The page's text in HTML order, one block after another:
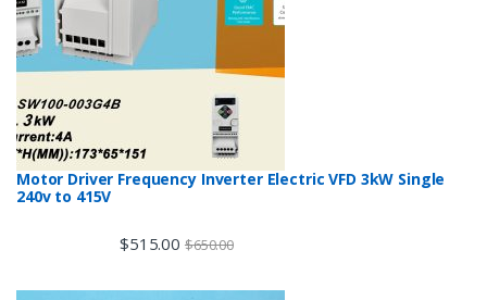
Motor Driver Frequency Inverter Electric VFD 3kW Single
240v to 415V
$515.00 $650.00